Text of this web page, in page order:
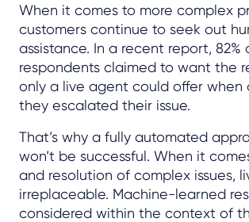
When it comes to more complex
customers continue to seek out
assistance. In a recent report, 82%
respondents claimed to want the
only a live agent could offer when
they escalated their issue.
That’s why a fully automated
won’t be successful. When it
and resolution of complex issues,
irreplaceable. Machine-learned
considered within the context of